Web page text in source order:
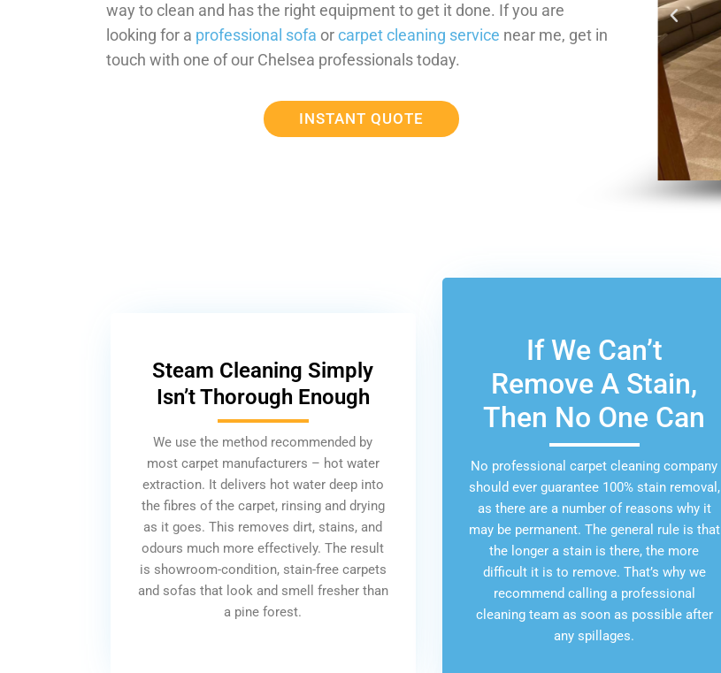
way to clean and has the right equipment to get it done. If you are
looking for a professional sofa orcarpet cleaning service near me, get in
touch with one of our Chelsea professionals today.
INSTANT QUOTE
Steam Cleaning Simply
Isn’t Thorough Enough
We use the method recommended by
most carpet manufacturers – hot water
extraction. It delivers hot water deep into
the fibres of the carpet, rinsing and drying
as it goes. This removes dirt, stains, and
odours much more effectively. The result
is showroom-condition, stain-free carpets
and sofas that look and smell fresher than
a pine forest.
If We Can’t
Remove A Stain,
Then No One Can
No professional carpet cleaning company
should ever guarantee 100% stain removal,
as there are a number of reasons why it
may be permanent. The general rule is that
the longer a stain is there, the more
difficult it is to remove. That’s why we
recommend calling a professional
cleaning team as soon as possible after
any spillages.